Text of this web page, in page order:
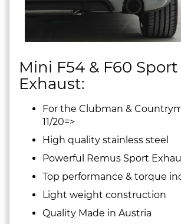
Mini F54 & F60 Sport
Exhaust:
For the Clubman &
11/20=>
High quality stainless steel
Powerful Remus Sport
Top performance & torque
Light weight construction
Quality Made in Austria